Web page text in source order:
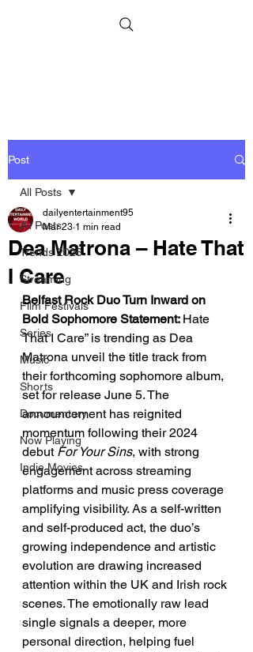
Post
All Posts
Trends 2026
Streaming
Film Festivals
Series
Music
Shorts
Documentary
Now Playing
Indie Movies
All Posts
Dea Matrona – Hate That
I Care
dailyentertainment95
Mar 23 1 min read
Belfast Rock Duo Turn Inward on
Bold Sophomore Statement: Hate
That I Care” is trending as Dea
Matrona unveil the title track from
their forthcoming sophomore album,
set for release June 5. The
announcement has reignited
momentum following their 2024
debut For Your Sins, with strong
engagement across streaming
platforms and music press coverage
amplifying visibility. As a self-written
and self-produced act, the duo’s
growing independence and artistic
evolution are drawing increased
attention within the UK and Irish rock
scenes. The emotionally raw lead
single signals a deeper, more
personal direction, helping fuel